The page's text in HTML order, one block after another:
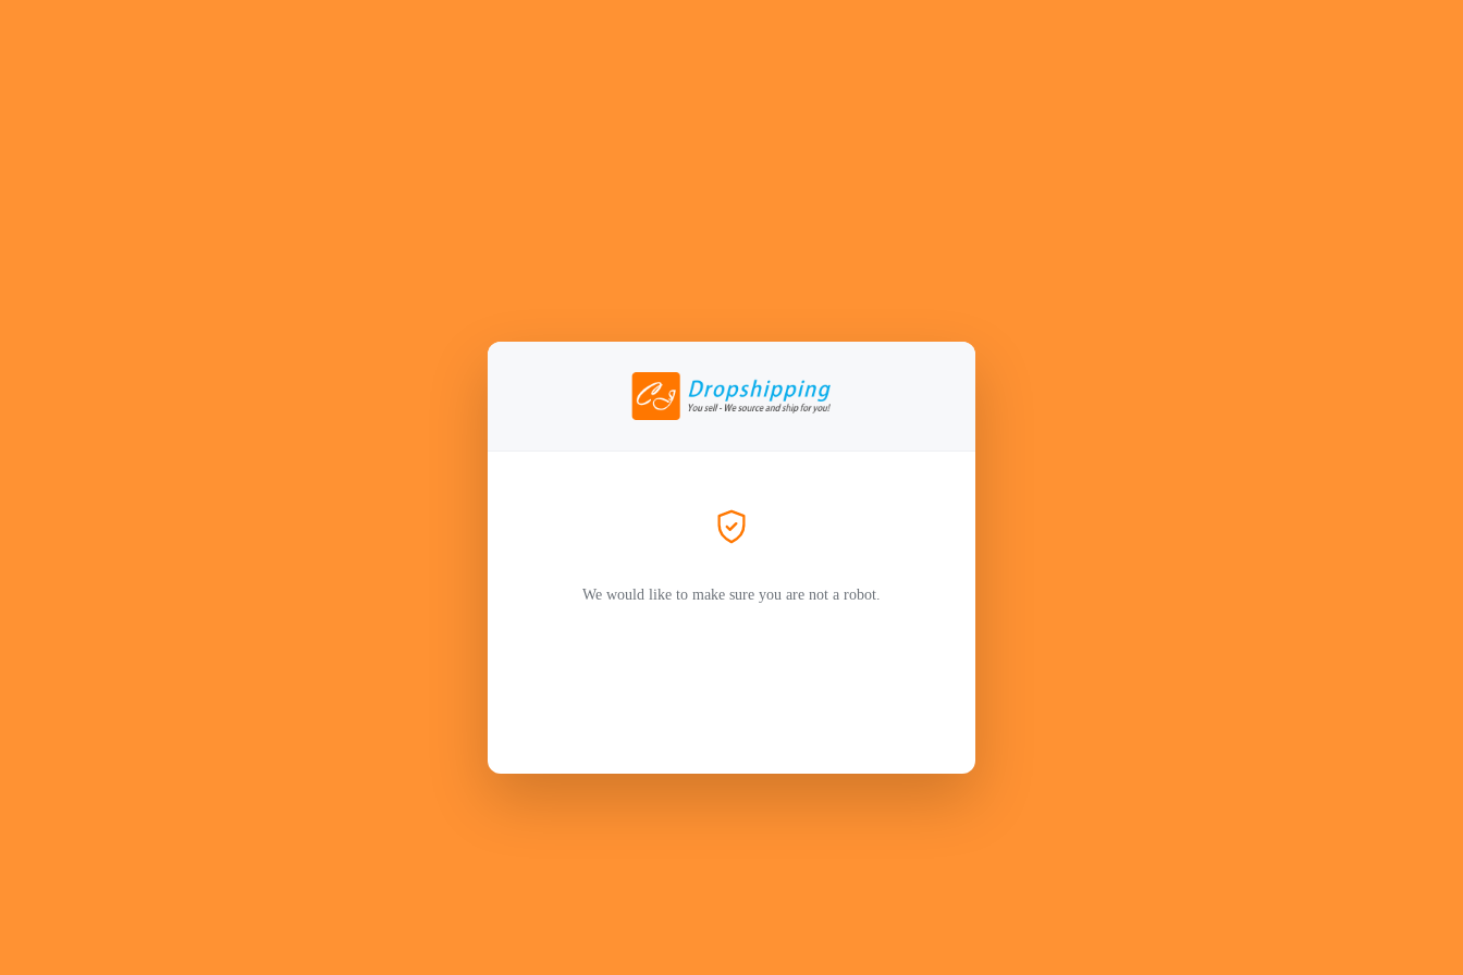
We would like to make sure you are not a robot.